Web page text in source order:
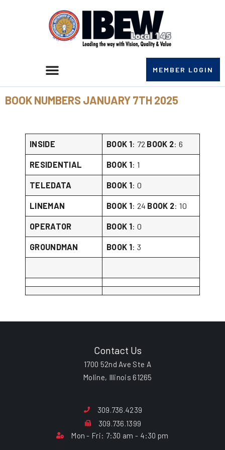
MEMBER LOGIN
BOOK NUMBERS JANUARY 7TH 2025
INSIDE BOOK 1: 72 BOOK 2: 6
RESIDENTIAL BOOK 1: 1
TELEDATA BOOK 1: 0
LINEMAN BOOK 1: 24 BOOK 2: 10
OPERATOR BOOK 1: 0
GROUNDMAN BOOK 1: 3
Contact Us
1700 52nd Ave Ste A
Moline, Illinois 61265
309.736.4239
309.736.1399
Mon - Fri: 7:30 am - 4:30 pm